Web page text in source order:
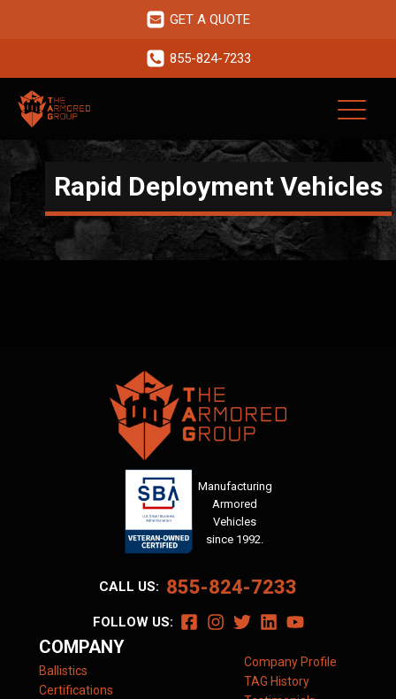
GET A QUOTE
855-824-7233
Rapid Deployment Vehicles
Manufacturing
Armored
Vehicles
since 1992.
CALL US: 855-824-7233
FOLLOW US:
COMPANY
Ballistics
Certifications
Company Profile
TAG History